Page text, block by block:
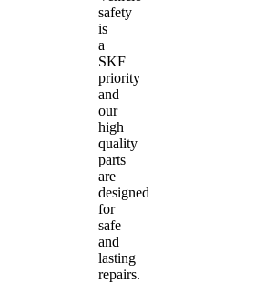
safety
is
a
SKF
priority
and
our
high
quality
parts
are
designed
for
safe
and
lasting
repairs.